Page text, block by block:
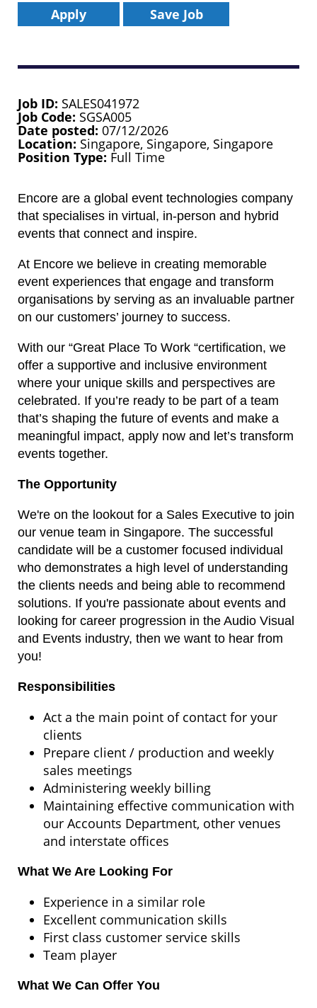
Apply Save Job
Job ID SALES041972
Job Code SGSA005
Date posted 07/12/2026
Location Singapore, Singapore, Singapore
Position Type Full Time
Encore are a global event technologies company
that specialises in virtual, in-person and hybrid
events that connect and inspire.
At Encore we believe in creating memorable
event experiences that engage and transform
organisations by serving as an invaluable partner
on our customers’ journey to success.
With our “Great Place To Work “certification, we
offer a supportive and inclusive environment
where your unique skills and perspectives are
celebrated. If you’re ready to be part of a team
that’s shaping the future of events and make a
meaningful impact, apply now and let’s transform
events together.
The Opportunity
We're on the lookout for a Sales Executive to join
our venue team in Singapore. The successful
candidate will be a customer focused individual
who demonstrates a high level of understanding
the clients needs and being able to recommend
solutions. If you're passionate about events and
looking for career progression in the Audio Visual
and Events industry, then we want to hear from
you!
Responsibilities
Act a the main point of contact for your
clients
Prepare client / production and weekly
sales meetings
Administering weekly billing
Maintaining effective communication with
our Accounts Department, other venues
and interstate offices
What We Are Looking For
Experience in a similar role
Excellent communication skills
First class customer service skills
Team player
What We Can Offer You